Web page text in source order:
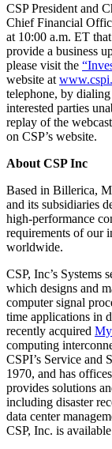
CSP President and
Chief Financial
at 10:00 a.m. ET
provide a business
please visit the “
website at
telephone, by
interested parties
replay of the
on CSP’s website.
About CSP Inc
Based in Billerica,
and its subsidiaries
high-performance
requirements of our
worldwide.
CSP, Inc’s Systems
which designs and
computer signal
time applications in
recently acquired
computing
CSPI’s Service and
1970, and has
provides solutions
including disaster
data center
CSP, Inc. is